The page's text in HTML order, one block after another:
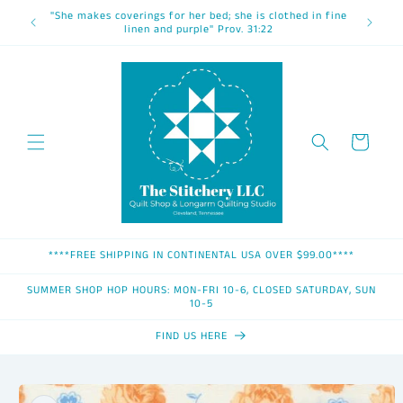
Skip to
content
"She makes coverings for her bed; she is clothed in fine
linen and purple" Prov. 31:22
Cart
****FREE SHIPPING IN CONTINENTAL USA OVER $99.00****
SUMMER SHOP HOP HOURS: MON-FRI 10-6, CLOSED SATURDAY, SUN
10-5
FIND US HERE
Skip to
product